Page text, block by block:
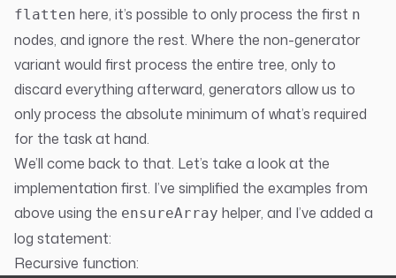
flatten here, it’s possible to only process the first n
nodes, and ignore the rest. Where the non-generator
variant would first process the entire tree, only to
discard everything afterward, generators allow us to
only process the absolute minimum of what’s required
for the task at hand.
We’ll come back to that. Let’s take a look at the
implementation first. I’ve simplified the examples from
above using the ensureArray helper, and I’ve added a
log statement:
Recursive function: